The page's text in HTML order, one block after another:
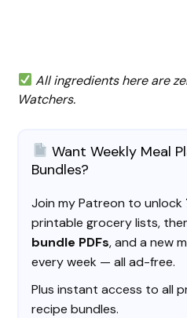
All ingredients here are
Watchers.
Want Weekly Meal
Bundles?
Join my Patreon to unlock
printable grocery lists,
bundle PDFs, and a new
every week — all ad-free.
Plus instant access to all
recipe bundles.